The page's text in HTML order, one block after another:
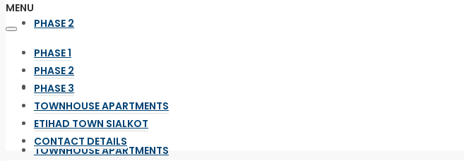
PHASE 2
PHASE 3
TOWNHOUSE APARTMENTS
MENU
PHASE 1
PHASE 2
PHASE 3
TOWNHOUSE APARTMENTS
ETIHAD TOWN SIALKOT
CONTACT DETAILS